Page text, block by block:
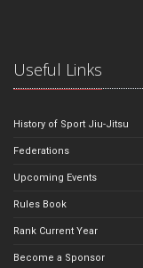
Useful Links
History of Sport Jiu-Jitsu
Federations
Upcoming Events
Rules Book
Rank Current Year
Become a Sponsor